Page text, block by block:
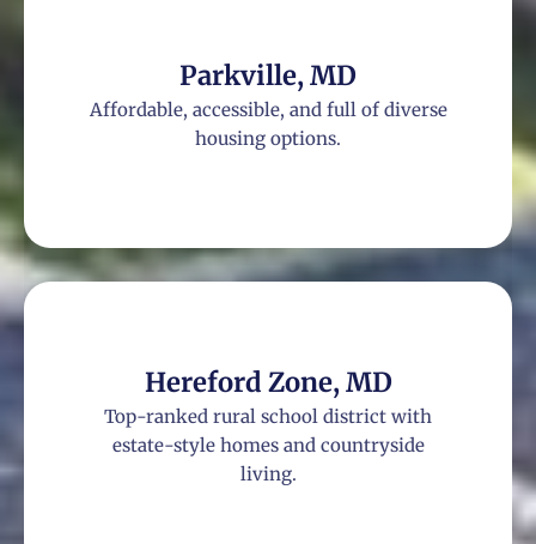
Parkville, MD
Affordable, accessible, and full of diverse
housing options.
Hereford Zone, MD
Top-ranked rural school district with
estate-style homes and countryside
living.